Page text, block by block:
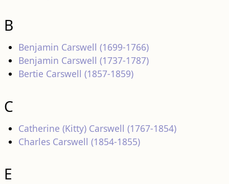
B
Benjamin Carswell (1699-1766)
Benjamin Carswell (1737-1787)
Bertie Carswell (1857-1859)
C
Catherine (Kitty) Carswell (1767-1854)
Charles Carswell (1854-1855)
E